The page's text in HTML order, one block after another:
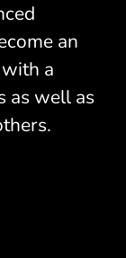
an
a
as well as